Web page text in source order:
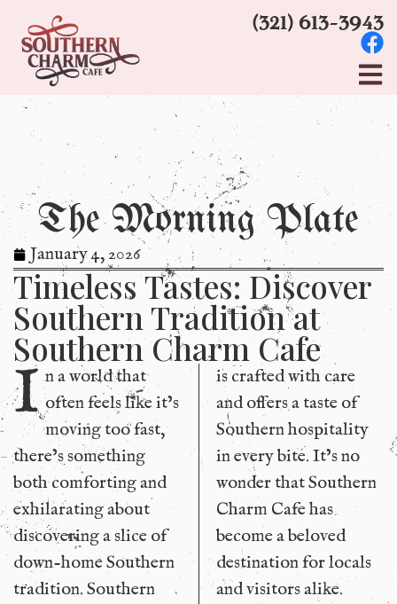
(321) 613-3943
The Morning Plate
January 4, 2026
Timeless Tastes: Discover
Southern Tradition at
Southern Charm Cafe
I n a world that
often feels like it’s
moving too fast,
there’s something
both comforting and
exhilarating about
discovering a slice of
down-home Southern
tradition. Southern
is crafted with care
and offers a taste of
Southern hospitality
in every bite. It’s no
wonder that Southern
Charm Cafe has
become a beloved
destination for locals
and visitors alike.